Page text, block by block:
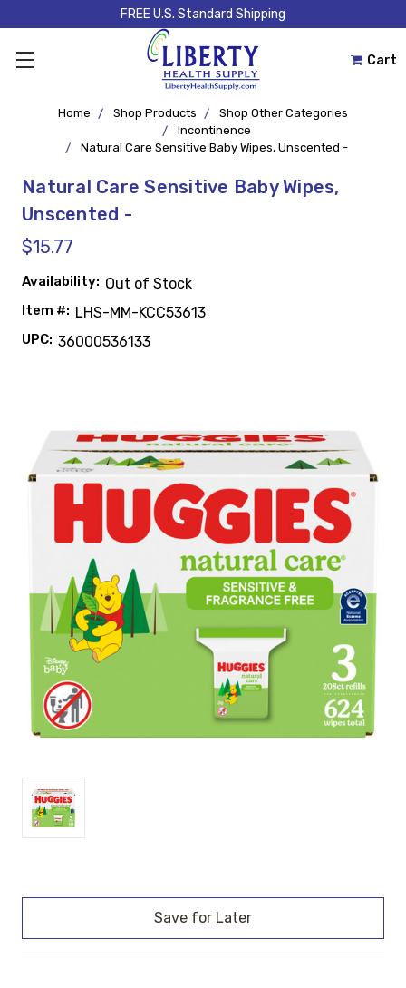
FREE U.S. Standard Shipping
Cart
Home Shop Products
Shop Other Categories
Incontinence
Natural Care Sensitive Baby Wipes, Unscented -
Natural Care Sensitive Baby Wipes,
Unscented -
$15.77
Availability: Out of Stock
Item #: LHS-MM-KCC53613
UPC: 36000536133
Current